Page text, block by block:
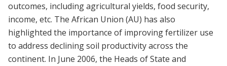
outcomes, including agricultural yields, food security,
income, etc. The African Union (AU) has also
highlighted the importance of improving fertilizer use
to address declining soil productivity across the
continent. In June 2006, the Heads of State and